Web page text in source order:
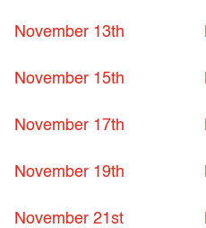
November 13th
November 15th
November 17th
November 19th
November 21st